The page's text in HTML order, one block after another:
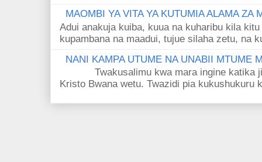
MAOMBI YA VITA YA KUTUMIA ALAMA ZA
Adui anakuja kuiba, kuua na kuharibu kila
kupambana na maadui, tujue silaha zetu, na
NANI KAMPA UTUME NA UNABII MTUME
Twakusalimu kwa mara ingine katika
Kristo Bwana wetu. Twazidi pia kukushukuru